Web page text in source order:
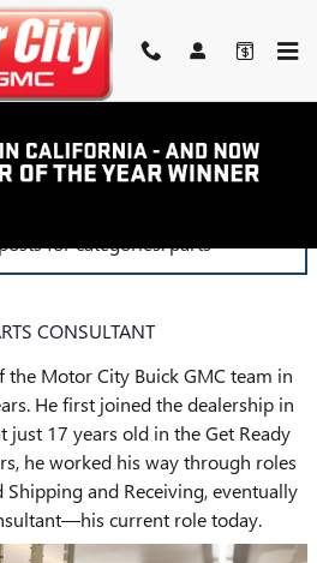
for categories: parts
CONSULTANT
the Motor City Buick GMC team in
He first joined the dealership in
17 years old in the Get Ready
he worked his way through roles
and Receiving, eventually
current role today.